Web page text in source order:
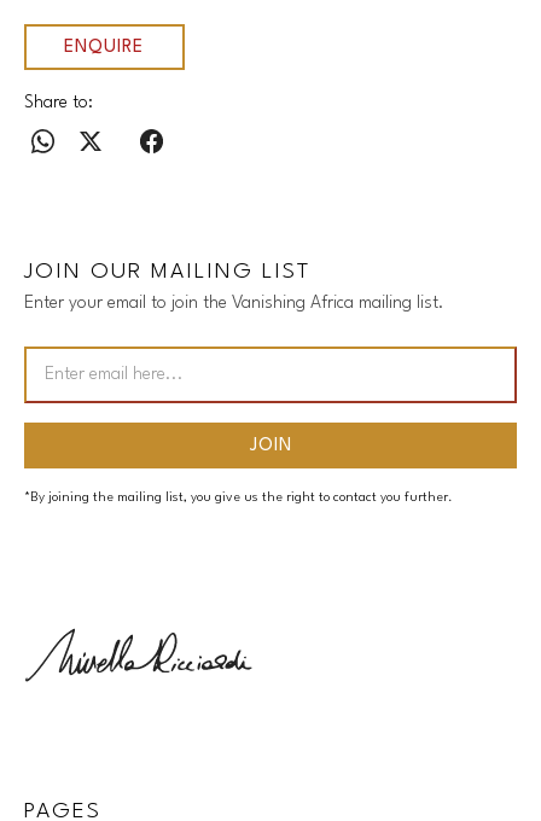
ENQUIRE
Share to:
JOIN OUR MAILING LIST
Enter your email to join the Vanishing Africa mailing list.
*By joining the mailing list, you give us the right to contact you further.
PAGES